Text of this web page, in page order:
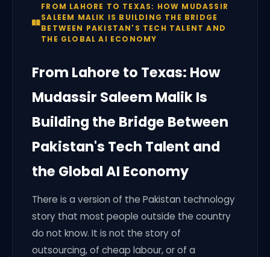
FROM LAHORE TO TEXAS: HOW MUDASSIR
SALEEM MALIK IS BUILDING THE BRIDGE
BETWEEN PAKISTAN'S TECH TALENT AND
THE GLOBAL AI ECONOMY
From Lahore to Texas: How
Mudassir Saleem Malik Is
Building the Bridge Between
Pakistan's Tech Talent and
the Global AI Economy
There is a version of the Pakistan technology
story that most people outside the country
do not know. It is not the story of
outsourcing, of cheap labour, or of a